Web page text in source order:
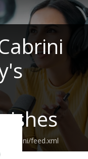
feed.xml